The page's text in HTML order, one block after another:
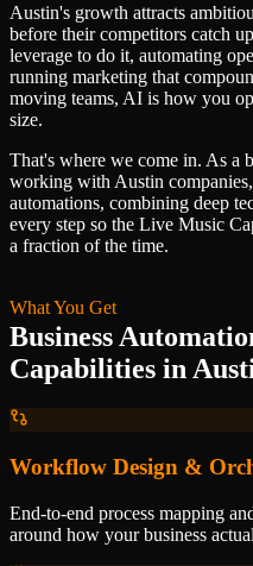
Austin's growth attracts
before their competitors catch
leverage to do it, automating
running marketing that
moving teams, AI is how you
size.
That's where we come in. As a
working with Austin
automations, combining deep
every step so the Live Music
a fraction of the time.
What You Get
Business
Capabilities in
Workflow Design &
End-to-end process mapping
around how your business